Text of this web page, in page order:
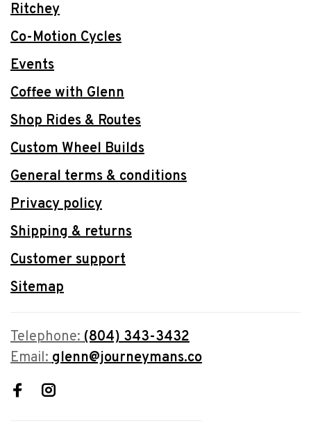
Ritchey
Co-Motion Cycles
Events
Coffee with Glenn
Shop Rides & Routes
Custom Wheel Builds
General terms & conditions
Privacy policy
Shipping & returns
Customer support
Sitemap
Telephone:(804) 343-3432
Email:glenn@journeymans.co